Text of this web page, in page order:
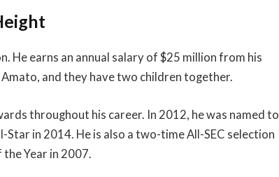
He earns an annual salary of $25 million from his
and they have two children together.
throughout his career. In 2012, he was named to
Star in 2014. He is also a two-time All-SEC selection
Year in 2007.